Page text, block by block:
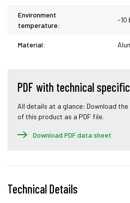
Environment
temperature:
-10
Material:
PDF with technical
All details at a glance: Download
of this product as a PDF file.
Download PDF data sheet
Technical Details